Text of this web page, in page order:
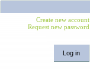
Create new account
Request new password